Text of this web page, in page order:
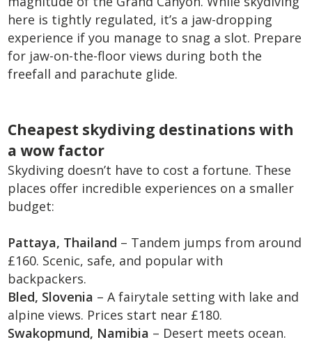
here is tightly regulated, it’s a jaw-dropping
experience if you manage to snag a slot. Prepare
for jaw-on-the-floor views during both the
freefall and parachute glide.
Cheapest skydiving destinations with
a wow factor
Skydiving doesn’t have to cost a fortune. These
places offer incredible experiences on a smaller
budget:
Pattaya, Thailand – Tandem jumps from around
£160. Scenic, safe, and popular with
backpackers.
Bled, Slovenia – A fairytale setting with lake and
alpine views. Prices start near £180.
Swakopmund, Namibia – Desert meets ocean.